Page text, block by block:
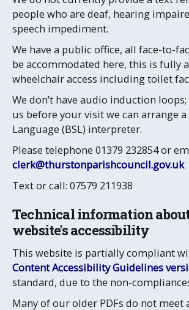
people who are deaf, hearing
speech impediment.
We have a public office, all face-to-
be accommodated here, this is fully
wheelchair access including toilet
We don’t have audio induction
us before your visit we can arrange
Language (BSL) interpreter.
Please telephone 01379 232854 or
clerk@thurstonparishcouncil.gov.uk
Text or call: 07579 211938
Technical information
website's accessibility
This website is partially compliant
Content Accessibility Guidelines
standard, due to the non-
Many of our older PDFs do not meet